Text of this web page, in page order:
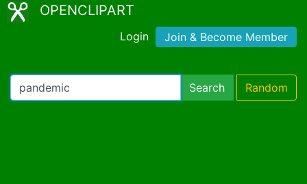
OPENCLIPART
Login Join & Become Member
Search Random